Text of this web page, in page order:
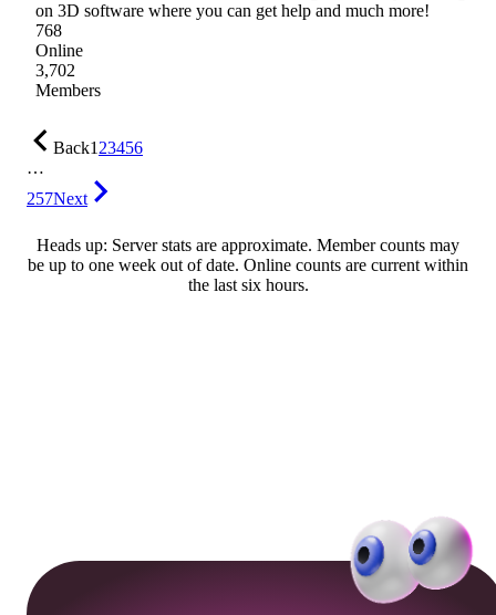
on 3D software where you can get help and much more!
768
Online
3,702
Members
Back123456
…
257Next
Heads up: Server stats are approximate. Member counts may
be up to one week out of date. Online counts are current within
the last six hours.